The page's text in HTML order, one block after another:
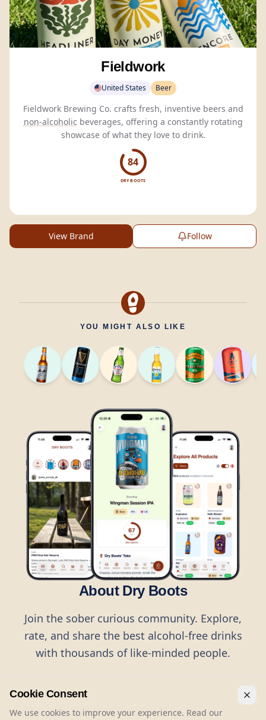
Fieldwork
United States Beer
non-alcoholic beverages, offering a constantly rotating
showcase of what they love to drink.
84
DRY BOOTS
View Brand Follow
YOU MIGHT ALSO LIKE
About Dry Boots
Join the sober curious community. Explore,
rate, and share the best alcohol-free drinks
with thousands of like-minded people.
Cookie Consent
We use cookies to improve your experience. Read our